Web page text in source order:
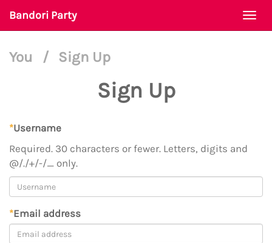
Bandori Party
You / Sign Up
Sign Up
*Username
Required. 30 characters or fewer. Letters, digits and
@/./+/-/_ only.
*Email address